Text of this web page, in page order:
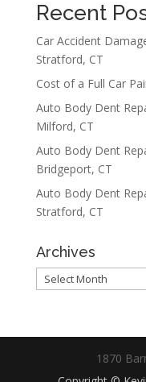
Recent
Car Accident
Stratford, CT
Cost of a Full Car
Auto Body Dent
Milford, CT
Auto Body Dent
Bridgeport, CT
Auto Body Dent
Stratford, CT
Archives
Archives
1870